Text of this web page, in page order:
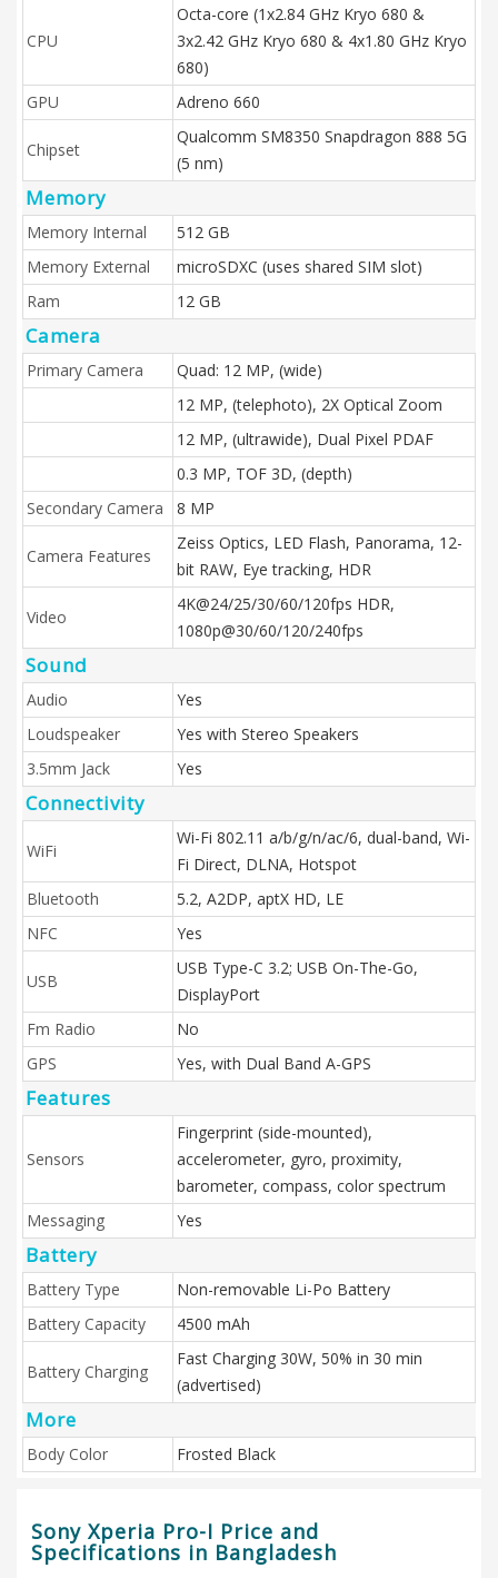
CPU
Octa-core (1x2.84 GHz Kryo 680 &
3x2.42 GHz Kryo 680 & 4x1.80 GHz Kryo
680)
GPU
Adreno 660
Chipset
Qualcomm SM8350 Snapdragon 888 5G
(5 nm)
Memory
Memory Internal
512 GB
Memory External
microSDXC (uses shared SIM slot)
Ram
12 GB
Camera
Primary Camera
Quad: 12 MP, (wide)
12 MP, (telephoto), 2X Optical Zoom
12 MP, (ultrawide), Dual Pixel PDAF
0.3 MP, TOF 3D, (depth)
Secondary Camera
8 MP
Camera Features
Zeiss Optics, LED Flash, Panorama, 12-
bit RAW, Eye tracking, HDR
Video
4K@24/25/30/60/120fps HDR,
1080p@30/60/120/240fps
Sound
Audio
Yes
Loudspeaker
Yes with Stereo Speakers
3.5mm Jack
Yes
Connectivity
WiFi
Wi-Fi 802.11 a/b/g/n/ac/6, dual-band, Wi-
Fi Direct, DLNA, Hotspot
Bluetooth
5.2, A2DP, aptX HD, LE
NFC
Yes
USB
USB Type-C 3.2; USB On-The-Go,
DisplayPort
Fm Radio
No
GPS
Yes, with Dual Band A-GPS
Features
Sensors
Fingerprint (side-mounted),
accelerometer, gyro, proximity,
barometer, compass, color spectrum
Messaging
Yes
Battery
Battery Type
Non-removable Li-Po Battery
Battery Capacity
4500 mAh
Battery Charging
Fast Charging 30W, 50% in 30 min
(advertised)
More
Body Color Frosted Black
Sony Xperia Pro-I Price and
Specifications in Bangladesh